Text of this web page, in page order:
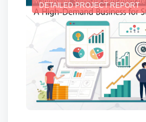
DETAILED PROJECT REPORT